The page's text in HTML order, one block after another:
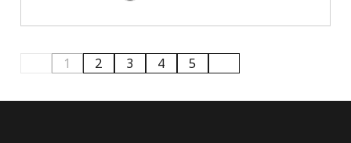
1 2 3 4 5